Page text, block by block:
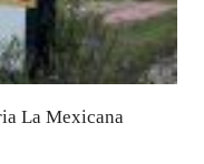
La Mexicana